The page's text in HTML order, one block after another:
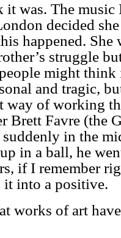
was. The music
decided
happened. She
struggle
might think
and tragic,
way of working
Brett Favre (the
in the
in a ball, he
if I remember
it into a positive.
works of art